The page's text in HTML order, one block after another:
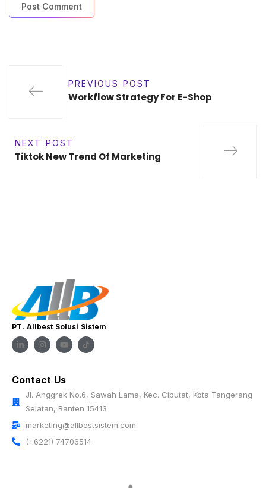
PREVIOUS POST
Workflow Strategy For E-Shop
NEXT POST
Tiktok New Trend Of Marketing
PT. Allbest Solusi Sistem
Contact Us
Jl. Anggrek No.6, Sawah Lama, Kec. Ciputat, Kota Tangerang
Selatan, Banten 15413
marketing@allbestsistem.com
(+6221) 74706514